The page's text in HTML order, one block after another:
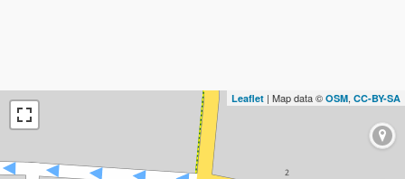
Leaflet | Map data © OSM, CC-BY-SA